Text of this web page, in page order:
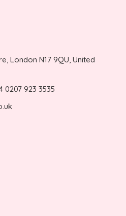
London N17 9QU, United
0207 923 3535